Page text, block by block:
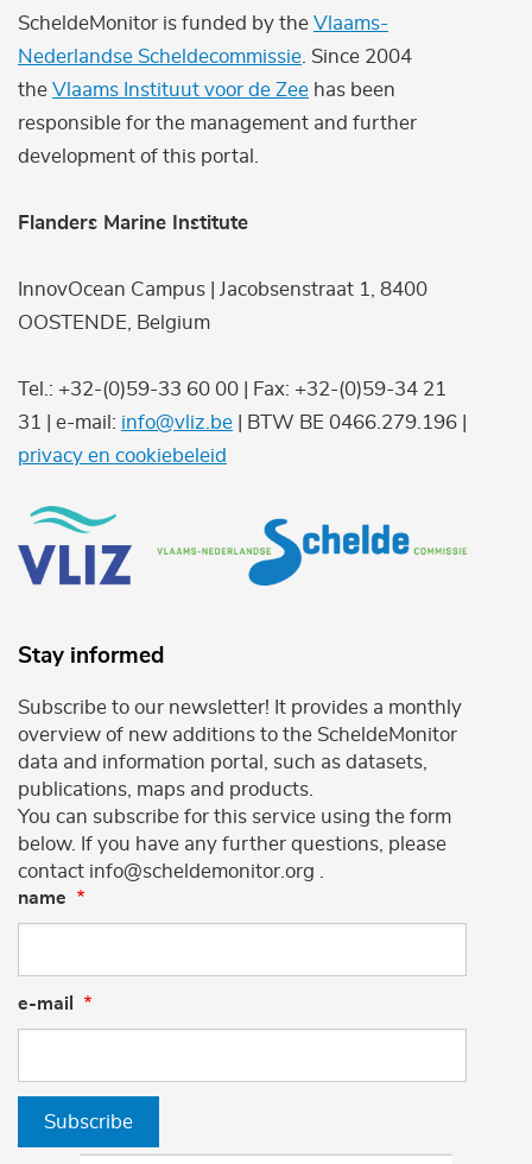
ScheldeMonitor is funded by the Vlaams-
Nederlandse Scheldecommissie . Since 2004
the Vlaams Instituut voor de Zee has been
responsible for the management and further
development of this portal.
Flanders Marine Institute
InnovOcean Campus | Jacobsenstraat 1, 8400
OOSTENDE, Belgium
Tel.: +32-(0)59-33 60 00 | Fax: +32-(0)59-34 21
31 | e-mail: info@vliz.be | BTW BE 0466.279.196 |
privacy en cookiebeleid
Stay informed
Subscribe to our newsletter! It provides a monthly
overview of new additions to the ScheldeMonitor
data and information portal, such as datasets,
publications, maps and products.
You can subscribe for this service using the form
below. If you have any further questions, please
contact info@scheldemonitor.org .
name
e-mail
Subscribe